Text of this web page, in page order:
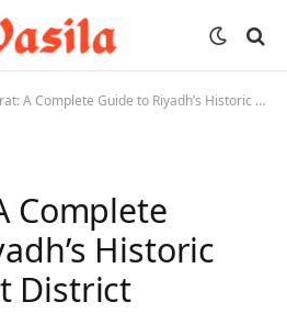
Complete Guide to Riyadh’s Historic Government District
Complete
Historic
District